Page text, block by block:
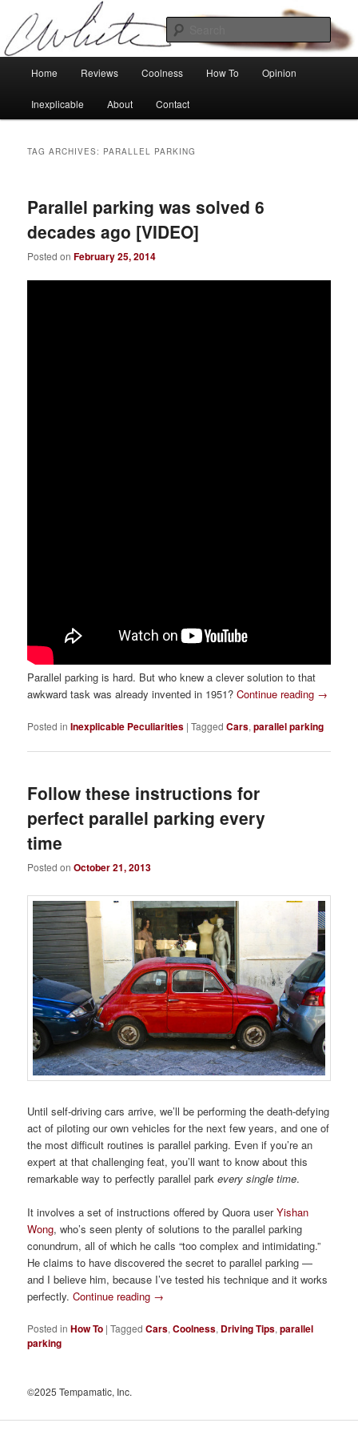
primary
content
secondary
contentCharlie White
Tech, coolness and inexplicable peculiarities
Home Reviews Coolness How To Opinion
Inexplicable About Contact
TAG ARCHIVES: PARALLEL PARKING
Parallel parking was solved 6
decades ago [VIDEO]
Posted onFebruary 25, 2014
Parallel parking is hard. But who knew a clever solution to that
awkward task was already invented in 1951?Continue reading →
Posted in Inexplicable Peculiarities |Tagged Cars,parallel parking
Follow these instructions for
perfect parallel parking every
time
Posted onOctober 21, 2013
Until self-driving cars arrive, we’ll be performing the death-defying
act of piloting our own vehicles for the next few years, and one of
the most difficult routines is parallel parking. Even if you’re an
expert at that challenging feat, you’ll want to know about this
remarkable way to perfectly parallel parkevery single time.
It involves a set of instructions offered by Quora userYishan
Wong, who’s seen plenty of solutions to the parallel parking
conundrum, all of which he calls “too complex and intimidating.”
He claims to have discovered the secret to parallel parking —
and I believe him, because I’ve tested his technique and it works
perfectly.Continue reading →
Posted in How To |Tagged Cars,Coolness, Driving Tips,parallel
parking
©2025 Tempamatic, Inc.